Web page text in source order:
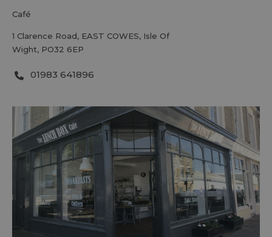
café
1 Clarence Road, EAST COWES, Isle Of
Wight, PO32 6EP
01983 641896